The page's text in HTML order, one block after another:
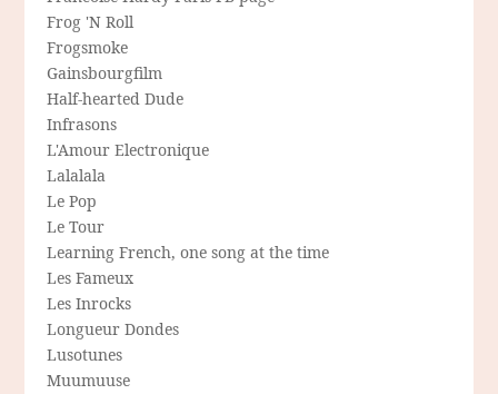
Frog 'N Roll
Frogsmoke
Gainsbourgfilm
Half-hearted Dude
Infrasons
L'Amour Electronique
Lalalala
Le Pop
Le Tour
Learning French, one song at the time
Les Fameux
Les Inrocks
Longueur Dondes
Lusotunes
Muumuuse